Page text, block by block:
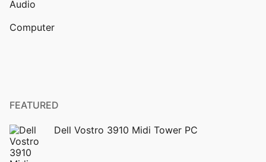
Audio
Computer
FEATURED
Dell Vostro 3910 Midi Tower PC